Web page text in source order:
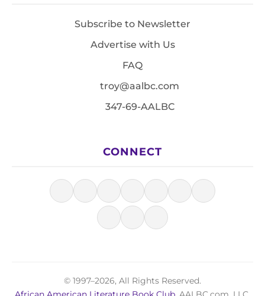
Subscribe to Newsletter
Advertise with Us
FAQ
troy@aalbc.com
347-69-AALBC
CONNECT
© 1997–2026, All Rights Reserved.